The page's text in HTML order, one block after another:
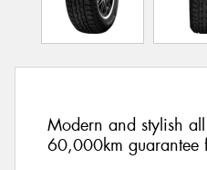
Modern and stylish
60,000km guarantee